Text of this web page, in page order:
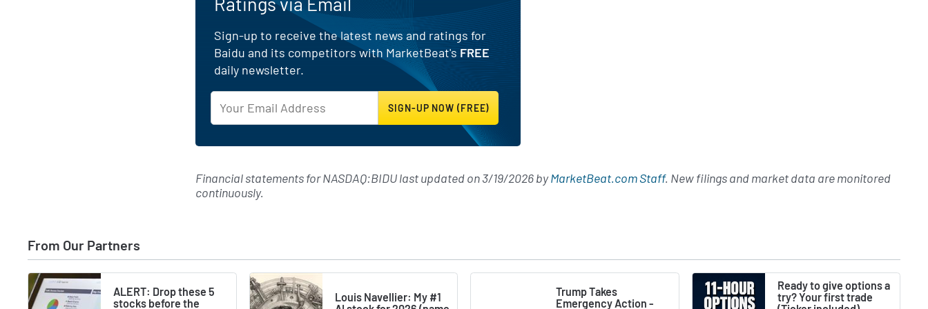
Sign-up to receive the latest news and ratings for
Baidu and its competitors with MarketBeat'sFREE
daily newsletter.
Financial statements for NASDAQ:BIDU last updated on3/19/2026byMarketBeat.com Staff. New filings and market data are monitored
continuously.
From Our Partners
ALERT: Drop these 5
stocks before the
Louis Navellier: My #1
Trump Takes
Emergency Action -
Ready to give options a
try? Your first trade